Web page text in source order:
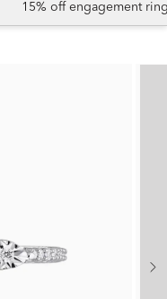
15% off engagement